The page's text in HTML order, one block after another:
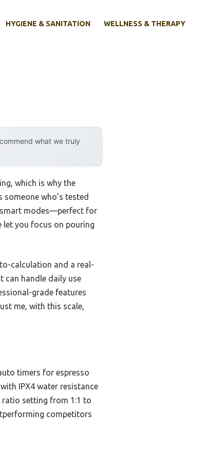
HYGIENE & SANITATION WELLNESS & THERAPY
what we truly
which is why the
who’s tested
smart modes—perfect for
let you focus on pouring
calculation and a real-
can handle daily use
grade features
me, with this scale,
timers for espresso
IPX4 water resistance
ratio setting from 1:1 to
competitors